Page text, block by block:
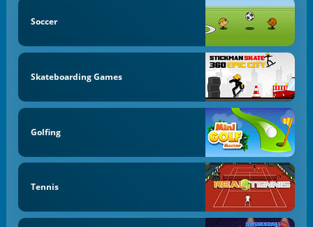
Soccer
Skateboarding Games
Golfing
Tennis